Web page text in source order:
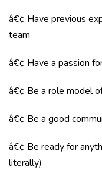
â€¢ Have previous
team
â€¢ Have a passion
â€¢ Be a role model
â€¢ Be a good
â€¢ Be ready for
literally)